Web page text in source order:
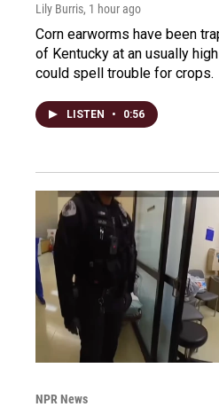
Lily Burris, 1 hour ago
Corn earworms have been
of Kentucky at an usually
could spell trouble for crops.
LISTEN • 0:56
NPR News